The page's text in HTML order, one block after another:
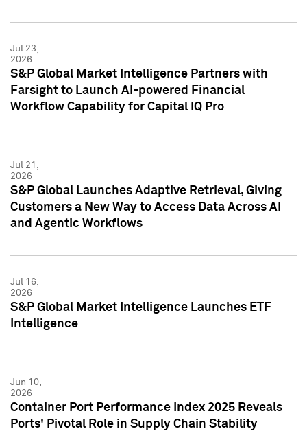
Jul 23,
2026
S&P Global Market Intelligence Partners with
Farsight to Launch AI-powered Financial
Workflow Capability for Capital IQ Pro
Jul 21,
2026
S&P Global Launches Adaptive Retrieval, Giving
Customers a New Way to Access Data Across AI
and Agentic Workflows
Jul 16,
2026
S&P Global Market Intelligence Launches ETF
Intelligence
Jun 10,
2026
Container Port Performance Index 2025 Reveals
Ports' Pivotal Role in Supply Chain Stability